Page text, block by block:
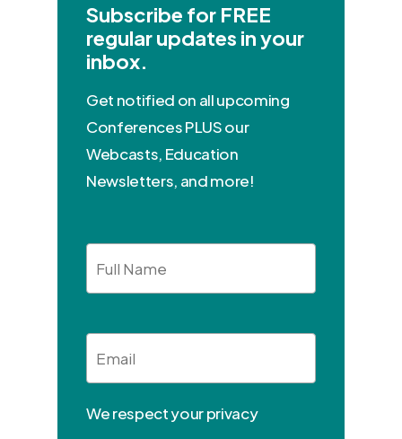
Subscribe for FREE
regular updates in your
inbox.
Get notified on all upcoming
Conferences PLUS our
Webcasts, Education
Newsletters, and more!
Full
Name
Email
We respect your privacy